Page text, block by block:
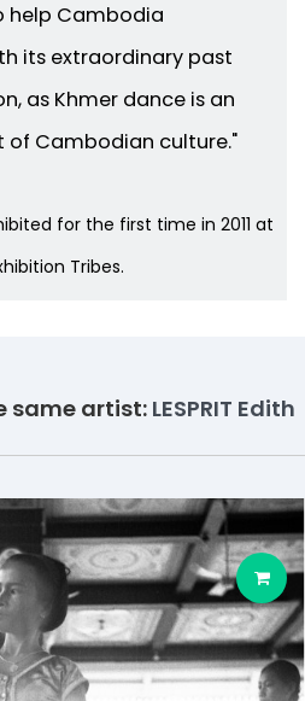
help Cambodia
its extraordinary past
as Khmer dance is an
of Cambodian culture."
for the first time in 2011 at
Tribes.
same artist: LESPRIT Edith